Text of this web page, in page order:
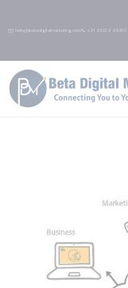
✉️ hello@betadigitalmarketing.com 📞 +91 95139 99901